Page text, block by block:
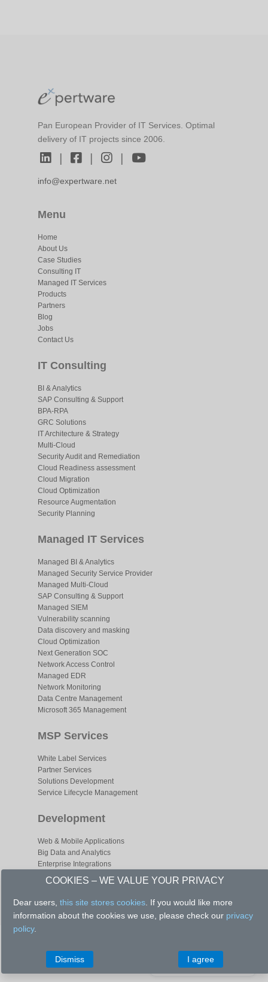
Let's have a talk
Set up a meeting
COOKIES – WE VALUE YOUR PRIVACY
Dear users, this site stores cookies. If you would like more
information about the cookies we use, please check our privacy
policy.
Dismiss I agree
Pan European Provider of IT Services. Optimal
delivery of IT projects since 2006.
| | |
info@expertware.net
Menu
Home
About Us
Case Studies
Consulting IT
Managed IT Services
Products
Partners
Blog
Jobs
Contact Us
IT Consulting
BI & Analytics
SAP Consulting & Support
BPA-RPA
GRC Solutions
IT Architecture & Strategy
Multi-Cloud
Security Audit and Remediation
Cloud Readiness assessment
Cloud Migration
Cloud Optimization
Resource Augmentation
Security Planning
Managed IT Services
Managed BI & Analytics
Managed Security Service Provider
Managed Multi-Cloud
SAP Consulting & Support
Managed SIEM
Vulnerability scanning
Data discovery and masking
Cloud Optimization
Next Generation SOC
Network Access Control
Managed EDR
Network Monitoring
Data Centre Management
Microsoft 365 Management
MSP Services
White Label Services
Partner Services
Solutions Development
Service Lifecycle Management
Development
Web & Mobile Applications
Big Data and Analytics
Enterprise Integrations
Business Process Optimizations
Copyright © 2020 - All Right Reserved.
Privacy Policy Director